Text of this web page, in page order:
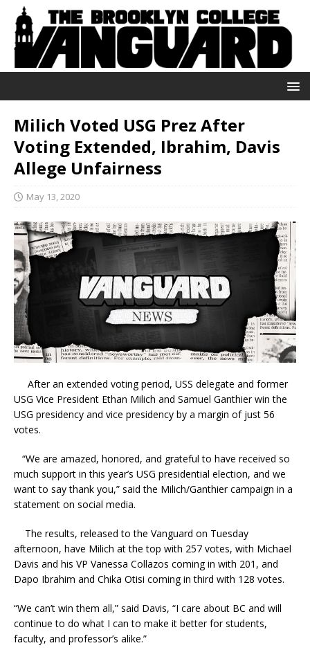
Milich Voted USG Prez After
Voting Extended, Ibrahim, Davis
Allege Unfairness
May 13, 2020
After an extended voting period, USS delegate and former
USG Vice President Ethan Milich and Samuel Ganthier win the
USG presidency and vice presidency by a margin of just 56
votes.
“We are amazed, honored, and grateful to have received so
much support in this year’s USG presidential election, and we
want to say thank you,” said the Milich/Ganthier campaign in a
statement on social media.
The results, released to the Vanguard on Tuesday
afternoon, have Milich at the top with 257 votes, with Michael
Davis and his VP Vanessa Collazos coming in with 201, and
Dapo Ibrahim and Chika Otisi coming in third with 128 votes.
“We can’t win them all,” said Davis, “I care about BC and will
continue to do what I can to make it better for students,
faculty, and professor’s alike.”